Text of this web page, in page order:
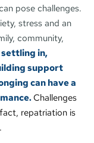
pose challenges.
stress and an
community,
in,
support
can have a
Challenges
repatriation is